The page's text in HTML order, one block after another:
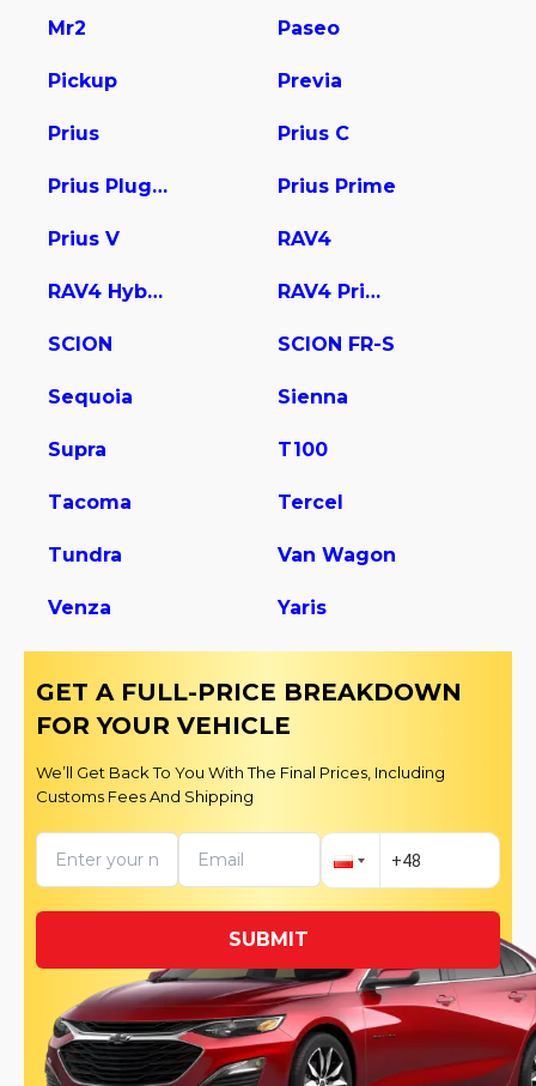
Mr2 Paseo
Pickup Previa
Prius Prius C
Prius Plug-In Prius Prime
Prius V RAV4
RAV4 Hybrid RAV4 Prime
SCION SCION FR-S
Sequoia Sienna
Supra T100
Tacoma Tercel
Tundra Van Wagon
Venza Yaris
GET A FULL-PRICE BREAKDOWN
FOR YOUR VEHICLE
We’ll Get Back To You With The Final Prices, Including
Customs Fees And Shipping
SUBMIT